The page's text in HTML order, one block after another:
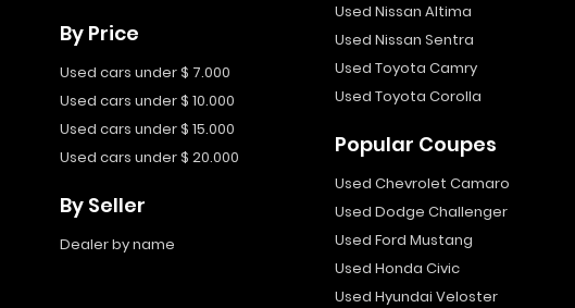
By Price
Used cars under $ 7.000
Used cars under $ 10.000
Used cars under $ 15.000
Used cars under $ 20.000
By Seller
Dealer by name
Used Nissan Altima
Used Nissan Sentra
Used Toyota Camry
Used Toyota Corolla
Popular Coupes
Used Chevrolet Camaro
Used Dodge Challenger
Used Ford Mustang
Used Honda Civic
Used Hyundai Veloster